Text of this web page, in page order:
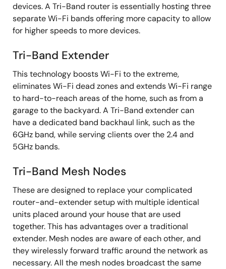
devices. A Tri-Band router is essentially hosting three
separate Wi-Fi bands offering more capacity to allow
for higher speeds to more devices.
Tri-Band Extender
This technology boosts Wi-Fi to the extreme,
eliminates Wi-Fi dead zones and extends Wi-Fi range
to hard-to-reach areas of the home, such as from a
garage to the backyard. A Tri-Band extender can
have a dedicated band backhaul link, such as the
6GHz band, while serving clients over the 2.4 and
5GHz bands.
Tri-Band Mesh Nodes
These are designed to replace your complicated
router-and-extender setup with multiple identical
units placed around your house that are used
together. This has advantages over a traditional
extender. Mesh nodes are aware of each other, and
they wirelessly forward traffic around the network as
necessary. All the mesh nodes broadcast the same